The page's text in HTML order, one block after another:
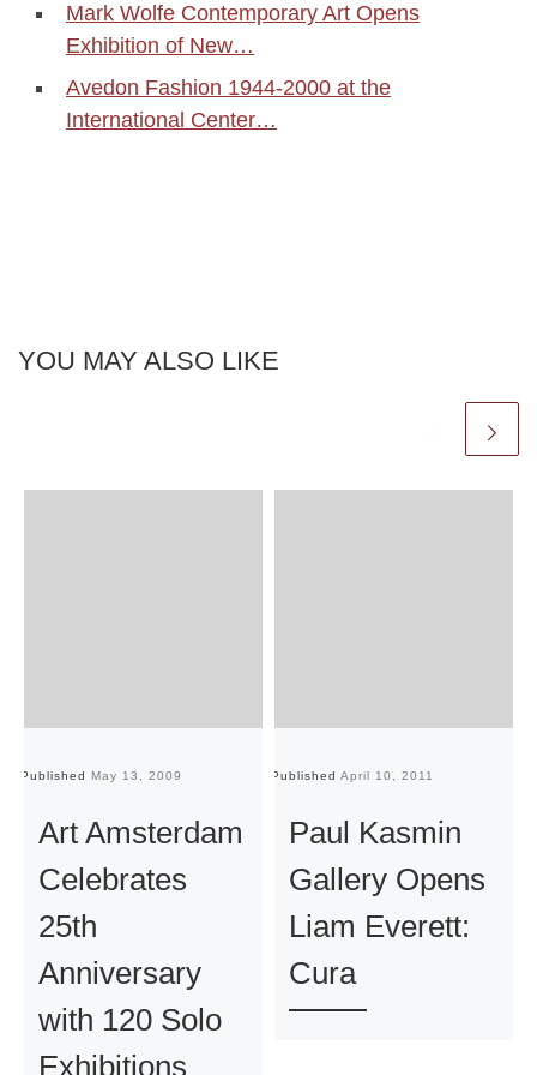
Mark Wolfe Contemporary Art Opens
Exhibition of New…
Avedon Fashion 1944-2000 at the
International Center…
YOU MAY ALSO LIKE
Published May 13, 2009
Art Amsterdam
Celebrates
25th
Anniversary
with 120 Solo
Exhibitions
Published April 10, 2011
Paul Kasmin
Gallery Opens
Liam Everett:
Cura